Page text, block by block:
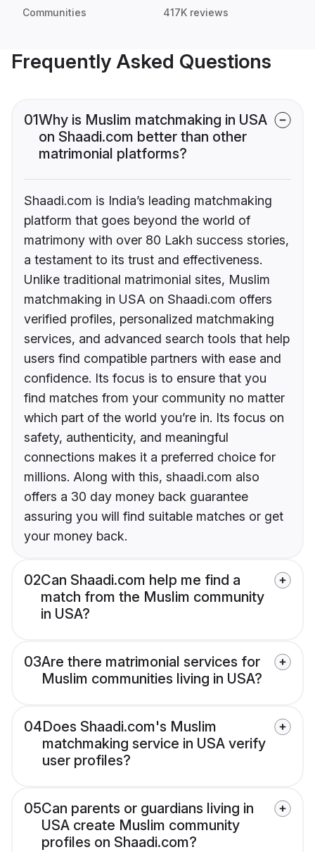
Communities 417K reviews
Frequently Asked Questions
01Why is Muslim matchmaking in USA
on Shaadi.com better than other
matrimonial platforms?
Shaadi.com is India’s leading matchmaking
platform that goes beyond the world of
matrimony with over 80 Lakh success stories,
a testament to its trust and effectiveness.
Unlike traditional matrimonial sites, Muslim
matchmaking in USA on Shaadi.com offers
verified profiles, personalized matchmaking
services, and advanced search tools that help
users find compatible partners with ease and
confidence. Its focus is to ensure that you
find matches from your community no matter
which part of the world you’re in. Its focus on
safety, authenticity, and meaningful
connections makes it a preferred choice for
millions. Along with this, shaadi.com also
offers a 30 day money back guarantee
assuring you will find suitable matches or get
your money back.
02Can Shaadi.com help me find a
match from the Muslim community
in USA?
03Are there matrimonial services for
Muslim communities living in USA?
04Does Shaadi.com's Muslim
matchmaking service in USA verify
user profiles?
05Can parents or guardians living in
USA create Muslim community
profiles on Shaadi.com?